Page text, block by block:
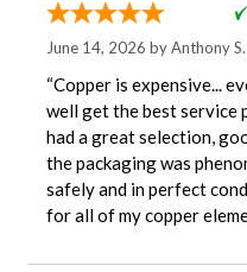
June 14, 2026 byAnthony S.
“Copper is expensive...
well get the best service
had a great selection,
the packaging was
safely and in perfect
for all of my copper